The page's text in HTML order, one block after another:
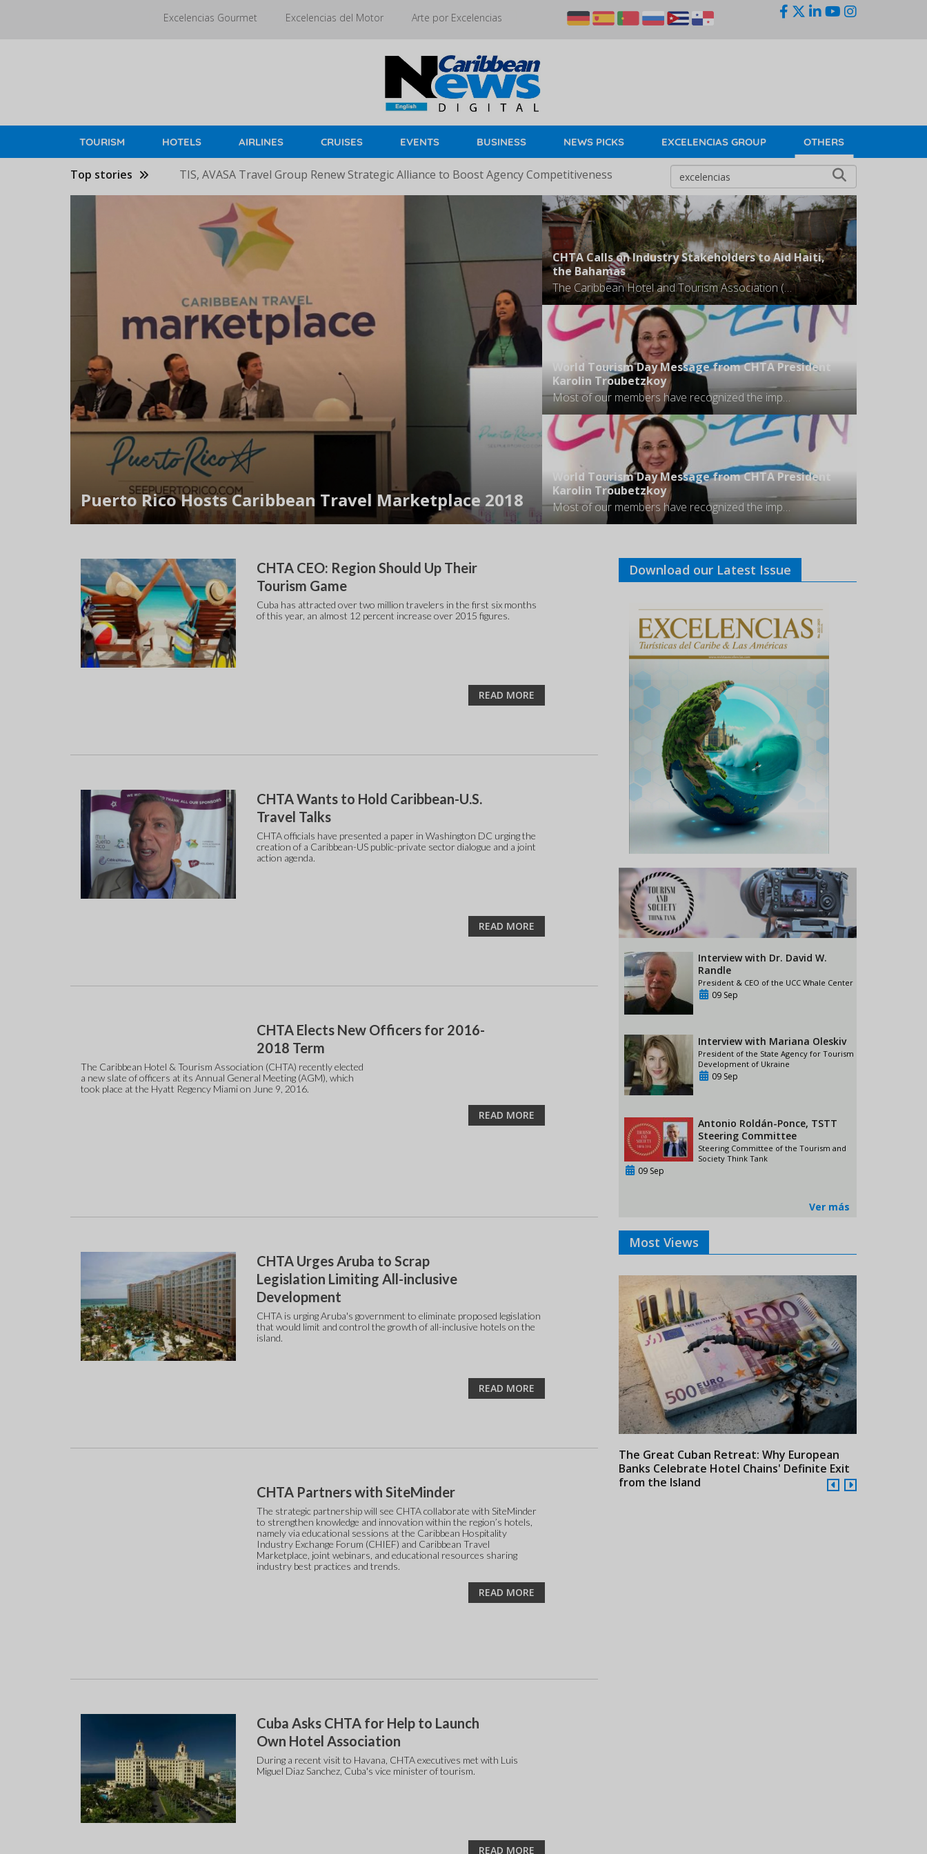
Excelencias Gourmet Excelencias del Motor Arte por Excelencias
TOURISM HOTELS AIRLINES CRUISES EVENTS BUSINESS NEWS PICKS EXCELENCIAS GROUP OTHERS
Top stories TIS, AVASA Travel Group Renew Strategic Alliance to Boost Agency Competitiveness
Puerto Rico Hosts Caribbean Travel Marketplace 2018
CHTA Calls on Industry Stakeholders to Aid Haiti,
the Bahamas
The Caribbean Hotel and Tourism Association (CHTA) is urging the region's tourism industry stakeholders to assist with both immediate and sustained relief efforts to support the people of Haiti and
World Tourism Day Message from CHTA President
Karolin Troubetzkoy
Most of our members have recognized the importance of ensuring their properties, facilities and offerings are accessible to all visitors regardless of their physical capacities.
World Tourism Day Message from CHTA President
Karolin Troubetzkoy
Most of our members have recognized the importance of ensuring their properties, facilities and offerings are accessible to all visitors regardless of their physical capacities.
CHTA CEO: Region Should Up Their
Tourism Game
Cuba has attracted over two million travelers in the first six months
of this year, an almost 12 percent increase over 2015 figures.
READ MORE
CHTA Wants to Hold Caribbean-U.S.
Travel Talks
CHTA officials have presented a paper in Washington DC urging the
creation of a Caribbean-US public-private sector dialogue and a joint
action agenda.
READ MORE
CHTA Elects New Officers for 2016-
2018 Term
The Caribbean Hotel & Tourism Association (CHTA) recently elected
a new slate of officers at its Annual General Meeting (AGM), which
took place at the Hyatt Regency Miami on June 9, 2016.
READ MORE
CHTA Urges Aruba to Scrap
Legislation Limiting All-inclusive
Development
CHTA is urging Aruba's government to eliminate proposed legislation
that would limit and control the growth of all-inclusive hotels on the
island.
READ MORE
CHTA Partners with SiteMinder
The strategic partnership will see CHTA collaborate with SiteMinder
to strengthen knowledge and innovation within the region’s hotels,
namely via educational sessions at the Caribbean Hospitality
Industry Exchange Forum (CHIEF) and Caribbean Travel
Marketplace, joint webinars, and educational resources sharing
industry best practices and trends.
READ MORE
Cuba Asks CHTA for Help to Launch
Own Hotel Association
During a recent visit to Havana, CHTA executives met with Luis
Miguel Diaz Sanchez, Cuba's vice minister of tourism.
READ MORE
Download our Latest Issue
Interview with Dr. David W.
Randle
President & CEO of the UCC Whale Center
09 Sep
Interview with Mariana Oleskiv
President of the State Agency for Tourism
Development of Ukraine
09 Sep
Antonio Roldán-Ponce, TSTT
Steering Committee
Steering Committee of the Tourism and
Society Think Tank
09 Sep
Ver más
Most Views
The Great Cuban Retreat: Why European
Banks Celebrate Hotel Chains' Definite Exit
from the Island